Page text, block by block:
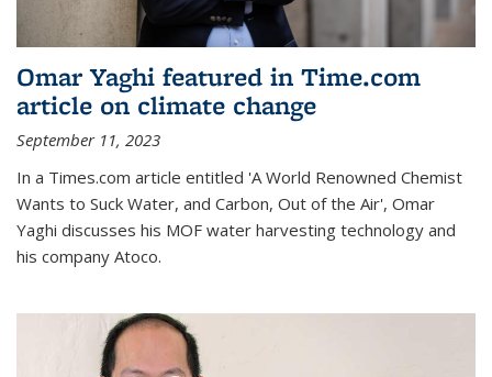
Omar Yaghi featured in Time.com
article on climate change
September 11, 2023
In a Times.com article entitled 'A World Renowned Chemist
Wants to Suck Water, and Carbon, Out of the Air', Omar
Yaghi discusses his MOF water harvesting technology and
his company Atoco.